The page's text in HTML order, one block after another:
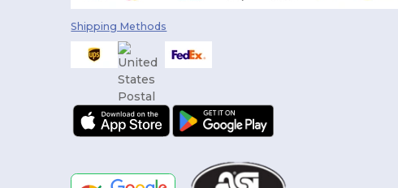
Shipping Methods